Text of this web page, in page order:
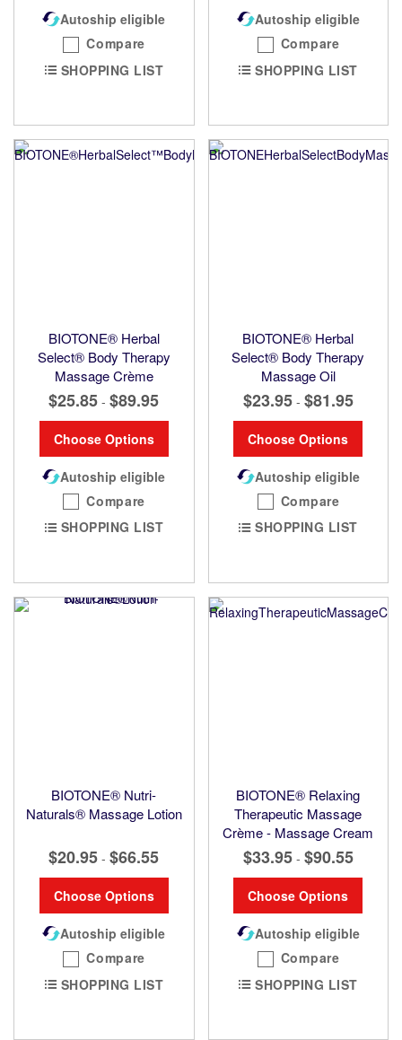
Autoship eligible
Compare
SHOPPING LIST
Autoship eligible
Compare
SHOPPING LIST
BIOTONE® Herbal
Select® Body Therapy
Massage Crème
$25.85 - $89.95
Choose Options
Autoship eligible
Compare
SHOPPING LIST
BIOTONE® Herbal
Select® Body Therapy
Massage Oil
$23.95 - $81.95
Choose Options
Autoship eligible
Compare
SHOPPING LIST
BIOTONE® Nutri-
Naturals® Massage Lotion
$20.95 - $66.55
Choose Options
Autoship eligible
Compare
SHOPPING LIST
BIOTONE® Relaxing
Therapeutic Massage
Crème - Massage Cream
$33.95 - $90.55
Choose Options
Autoship eligible
Compare
SHOPPING LIST